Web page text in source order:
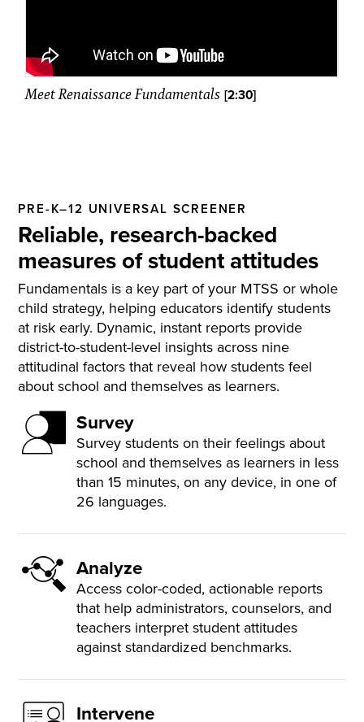
Meet Renaissance Fundamentals [2:30]
PRE-K–12 UNIVERSAL SCREENER
Reliable, research-backed
measures of student attitudes
Fundamentals is a key part of your MTSS or whole
child strategy, helping educators identify students
at risk early. Dynamic, instant reports provide
district-to-student-level insights across nine
attitudinal factors that reveal how students feel
about school and themselves as learners.
Survey
Survey students on their feelings about
school and themselves as learners in less
than 15 minutes, on any device, in one of
26 languages.
Analyze
Access color-coded, actionable reports
that help administrators, counselors, and
teachers interpret student attitudes
against standardized benchmarks.
Intervene